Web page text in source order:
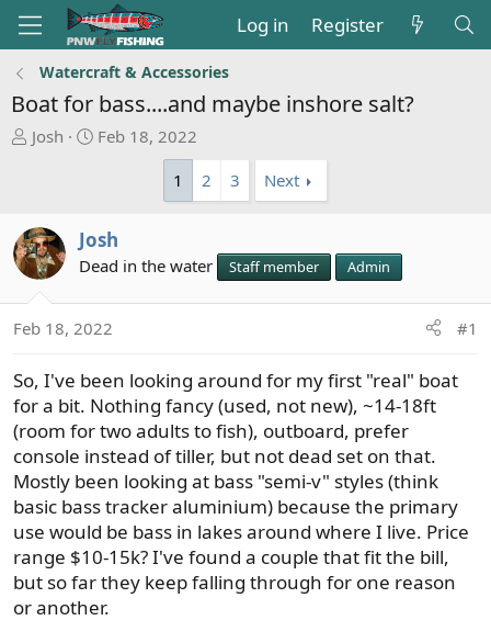
Log in Register
Watercraft & Accessories
Boat for bass....and maybe inshore salt?
T
a
d
s
a
e
r
Josh
S
d
a
e
Feb 18, 2022
1
2 3 Next
Josh
Dead in the water Staff member Admin
Feb 18, 2022 #1
So, I've been looking around for my first "real" boat
for a bit. Nothing fancy (used, not new), ~14-18ft
(room for two adults to fish), outboard, prefer
console instead of tiller, but not dead set on that.
Mostly been looking at bass "semi-v" styles (think
basic bass tracker aluminium) because the primary
use would be bass in lakes around where I live. Price
range $10-15k? I've found a couple that fit the bill,
but so far they keep falling through for one reason
or another.